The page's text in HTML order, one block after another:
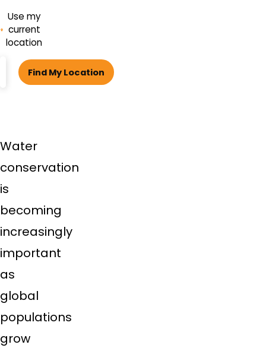
Use my
current
location
code Find My Location
Water
conservation
is
becoming
increasingly
important
as
global
populations
grow